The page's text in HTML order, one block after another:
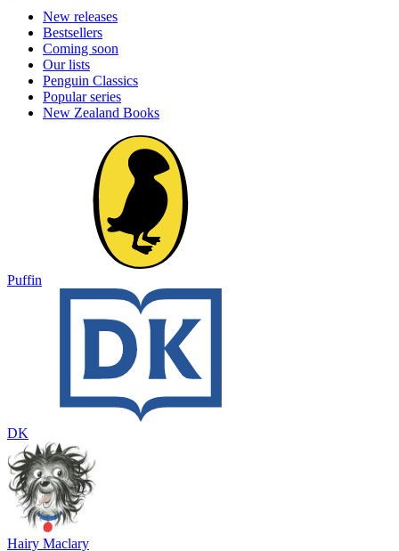
New releases
Bestsellers
Coming soon
Our lists
Penguin Classics
Popular series
New Zealand Books
Puffin
DK
Hairy Maclary